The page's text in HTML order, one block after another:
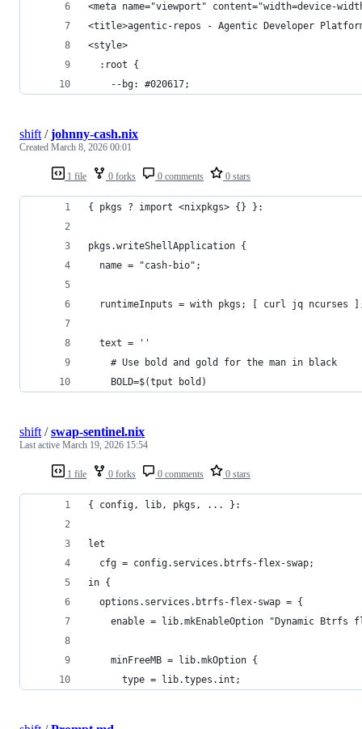
<meta name="viewport" content="width=device-
<title>agentic-repos - Agentic Developer
<style>
  :root {
    --bg: #020617;
1 file 0 forks 0 comments 0 stars
shift/johnny-cash.nix
Created March 8, 2026 00:01
{ pkgs ? import <nixpkgs> {} }:
pkgs.writeShellApplication {
  name = "cash-bio";
runtimeInputs = with pkgs; [ curl jq ncurses
  text = ''
    # Use bold and gold for the man in black
    BOLD=$(tput bold)
1 file 0 forks 0 comments 0 stars
shift/swap-sentinel.nix
Last active March 19, 2026 15:54
{ config, lib, pkgs, ... }:
let
  cfg = config.services.btrfs-flex-swap;
in {
  options.services.btrfs-flex-swap = {
enable = lib.mkEnableOption "Dynamic Btrfs
    minFreeMB = lib.mkOption {
      type = lib.types.int;